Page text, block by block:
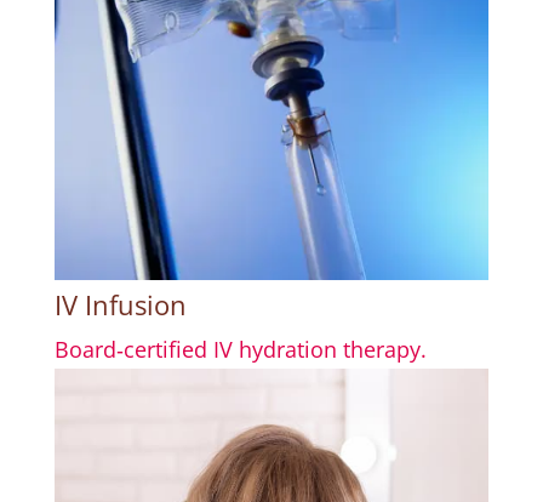
IV Infusion
Board‑certified IV hydration therapy.